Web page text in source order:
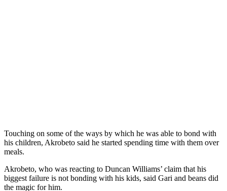
Touching on some of the ways by which he was able to bond with
his children, Akrobeto said he started spending time with them over
meals.
Akrobeto, who was reacting to Duncan Williams’ claim that his
biggest failure is not bonding with his kids, said Gari and beans did
the magic for him.